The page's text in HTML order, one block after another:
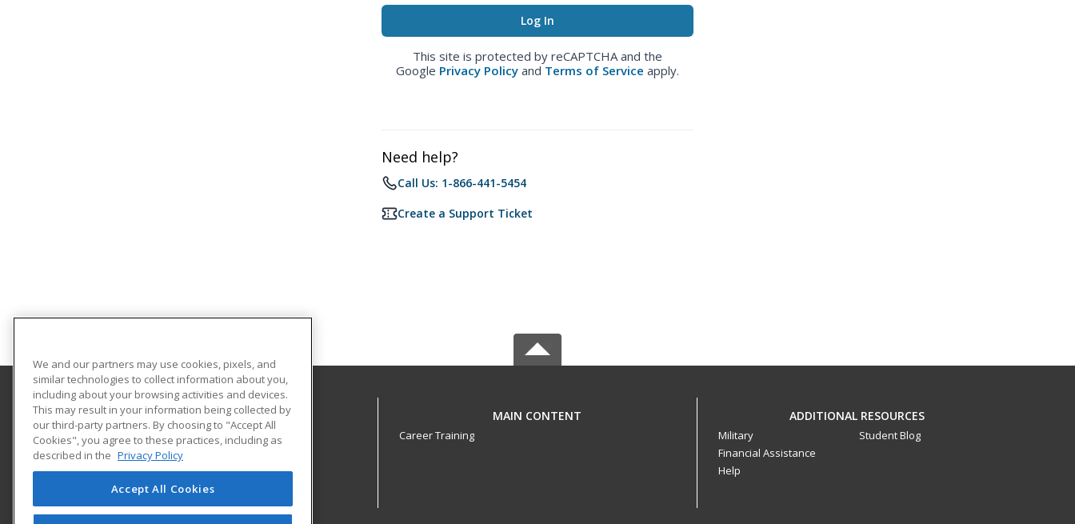
This site is protected by reCAPTCHA and the
Google Privacy Policy and Terms of Service apply.
Need help?
Call Us: 1-866-441-5454
Create a Support Ticket
Louisiana State University - Alexandria
8100 Hwy. 71 South
Alexandria, LA 71302 US
MAIN CONTENT
Career Training
ADDITIONAL RESOURCES
Military
Financial Assistance
Help
Student Blog
We and our partners may use cookies, pixels, and
similar technologies to collect information about you,
including about your browsing activities and devices.
This may result in your information being collected by
our third-party partners. By choosing to "Accept All
Cookies", you agree to these practices, including as
described in the Privacy Policy
Accept All Cookies